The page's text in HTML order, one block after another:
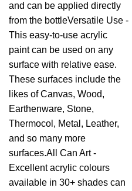
and can be applied directly
from the bottleVersatile Use -
This easy-to-use acrylic
paint can be used on any
surface with relative ease.
These surfaces include the
likes of Canvas, Wood,
Earthenware, Stone,
Thermocol, Metal, Leather,
and so many more
surfaces.All Can Art -
Excellent acrylic colours
available in 30+ shades can